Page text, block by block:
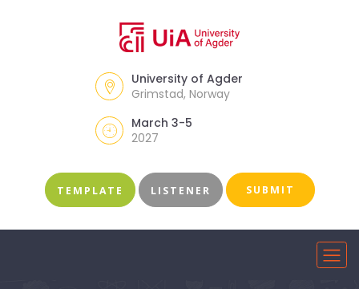
University of Agder
Grimstad, Norway
March 3-5
2027
TEMPLATE LISTENER SUBMIT